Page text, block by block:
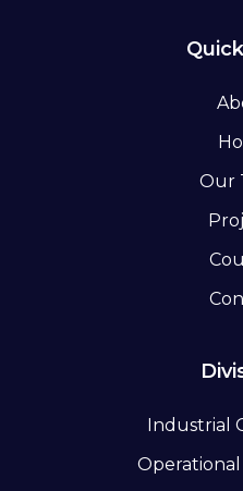
Our
Industrial